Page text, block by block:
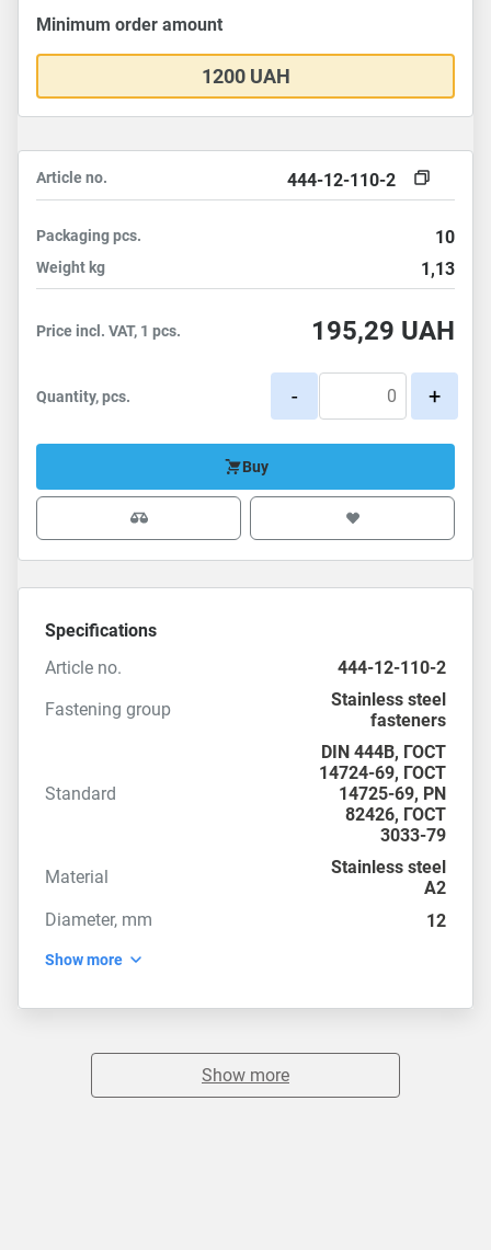
Minimum order amount
1200 UAH
Article no. 444-12-110-2
Packagingpcs. 10
Weight kg 1,13
Price incl. VAT, 1 pcs. 195,29 UAH
Quantity, pcs. - +
Buy
Specifications
Article no.
444-12-110-2
Fastening group
Stainless steel
fasteners
Standard
DIN 444B, ГОСТ
14724-69, ГОСТ
14725-69, PN
82426, ГОСТ
3033-79
Material
Stainless steel
A2
Diameter, mm
12
Show more
Show more